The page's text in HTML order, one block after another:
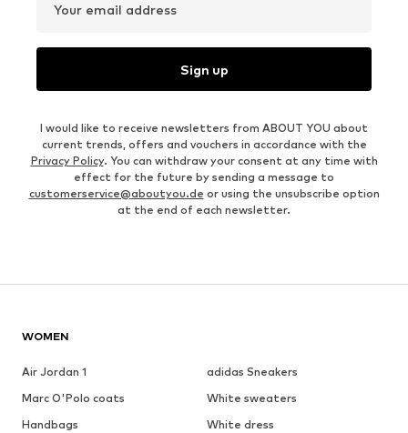
Your email address
Sign up
I would like to receive newsletters from ABOUT YOU about
current trends, offers and vouchers in accordance with the
Privacy Policy. You can withdraw your consent at any time with
effect for the future by sending a message to
customerservice@aboutyou.de or using the unsubscribe option
at the end of each newsletter.
WOMEN
Air Jordan 1
adidas Sneakers
Marc O'Polo coats
White sweaters
Handbags
White dress